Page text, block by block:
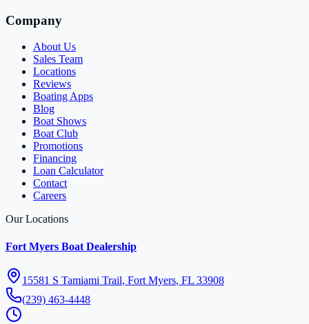
Company
About Us
Sales Team
Locations
Reviews
Boating Apps
Blog
Boat Shows
Boat Club
Promotions
Financing
Loan Calculator
Contact
Careers
Our Locations
Fort Myers Boat Dealership
15581 S Tamiami Trail, Fort Myers, FL 33908
(239) 463-4448